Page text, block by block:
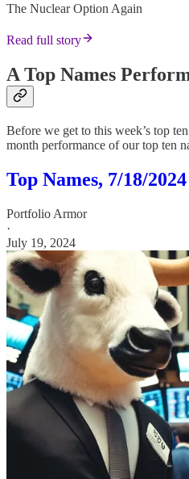
The Nuclear Option Again
Read full story
A Top Names
Before we get to this week’s top
month performance of our top ten
Top Names, 7/18/2024
Portfolio Armor
·
July 19, 2024